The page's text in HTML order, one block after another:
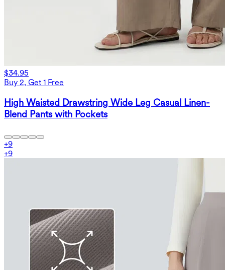
$34.95
Buy 2, Get 1 Free
High Waisted Drawstring Wide Leg Casual Linen-
Blend Pants with Pockets
+9
+9